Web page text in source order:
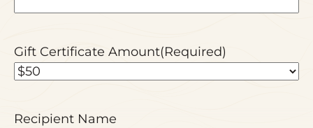
Gift Certificate Amount(Required)
Recipient Name